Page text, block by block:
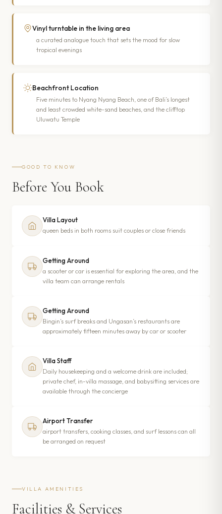
Vinyl turntable in the living area
a curated analogue touch that sets the mood for slow
tropical evenings
Beachfront Location
Five minutes to Nyang Nyang Beach, one of Bali’s longest
and least crowded white-sand beaches, and the clifftop
Uluwatu Temple
GOOD TO KNOW
Before You Book
Villa Layout
queen beds in both rooms suit couples or close friends
Getting Around
a scooter or car is essential for exploring the area, and the
villa team can arrange rentals
Getting Around
Bingin’s surf breaks and Ungasan’s restaurants are
approximately fifteen minutes away by car or scooter
Villa Staff
Daily housekeeping and a welcome drink are included;
private chef, in-villa massage, and babysitting services are
available through the concierge
Airport Transfer
airport transfers, cooking classes, and surf lessons can all
be arranged on request
VILLA AMENITIES
Facilities & Services